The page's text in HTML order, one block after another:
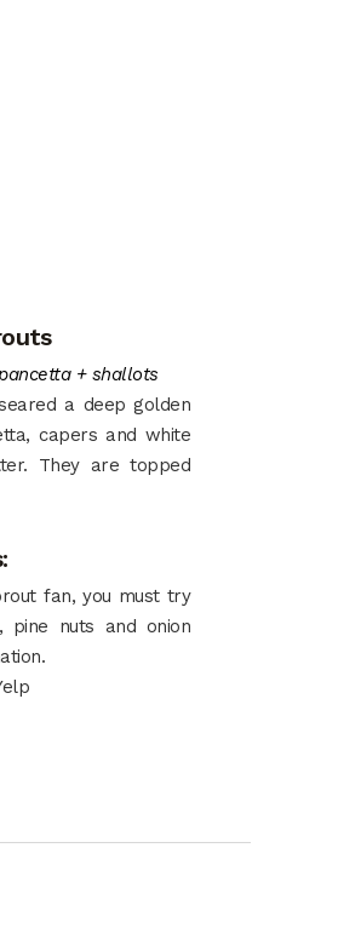
+ shallots
a deep golden
capers and white
They are topped
fan, you must try
pine nuts and onion